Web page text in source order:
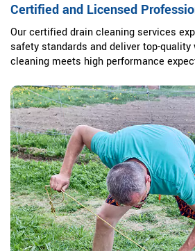
Certified and Licensed
Our certified drain cleaning services
safety standards and deliver top-quality
cleaning meets high performance